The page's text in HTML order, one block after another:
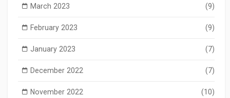
March 2023 (9)
February 2023 (9)
January 2023 (7)
December 2022 (7)
November 2022 (10)